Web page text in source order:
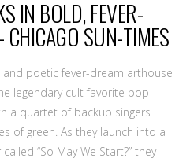
IN BOLD, FEVER-
SUN-TIMES
poetic fever-dream arthouse
legendary cult favorite pop
a quartet of backup singers
of green. As they launch into a
“So May We Start?” they